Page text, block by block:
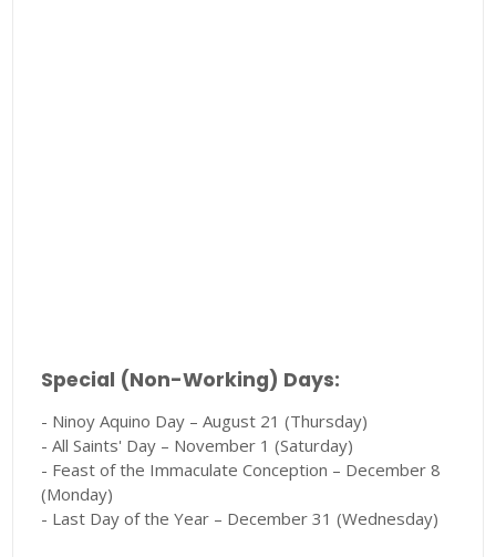
Special (Non-Working) Days:
- Ninoy Aquino Day – August 21 (Thursday)
- All Saints' Day – November 1 (Saturday)
- Feast of the Immaculate Conception – December 8
(Monday)
- Last Day of the Year – December 31 (Wednesday)